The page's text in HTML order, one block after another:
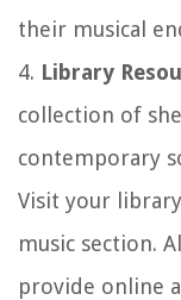
their musical
4. Library
collection of
contemporary
Visit your
music section.
provide online